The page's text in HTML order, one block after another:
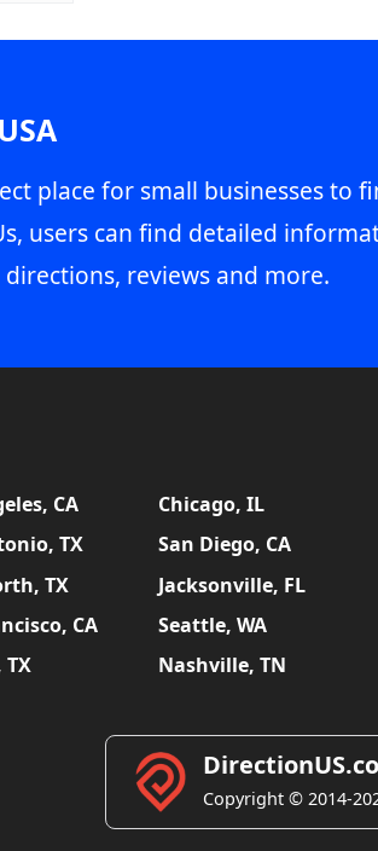
place for small businesses to
users can find detailed
reviews and more.
CA Chicago, IL
TX San Diego, CA
TX Jacksonville, FL
CA Seattle, WA
TX Nashville, TN
Copyright © 2014-